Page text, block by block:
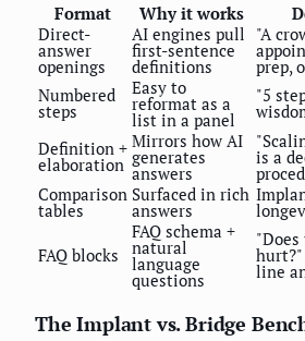
Format Why it works
Direct-
answer
openings
AI engines pull
first-sentence
definitions
"A
prep,
Numbered
steps
Easy to
reformat as a
list in a panel
"5
Definition +
elaboration
Mirrors how AI
generates
answers
is a
Comparison
tables
Surfaced in rich
answers
FAQ blocks
FAQ schema +
natural
language
questions line
The Implant vs. Bridge